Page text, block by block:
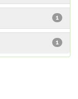
1
1